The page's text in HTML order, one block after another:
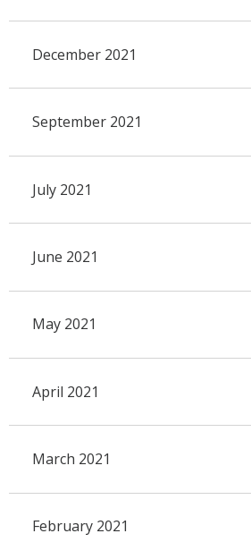
December 2021
September 2021
July 2021
June 2021
May 2021
April 2021
March 2021
February 2021